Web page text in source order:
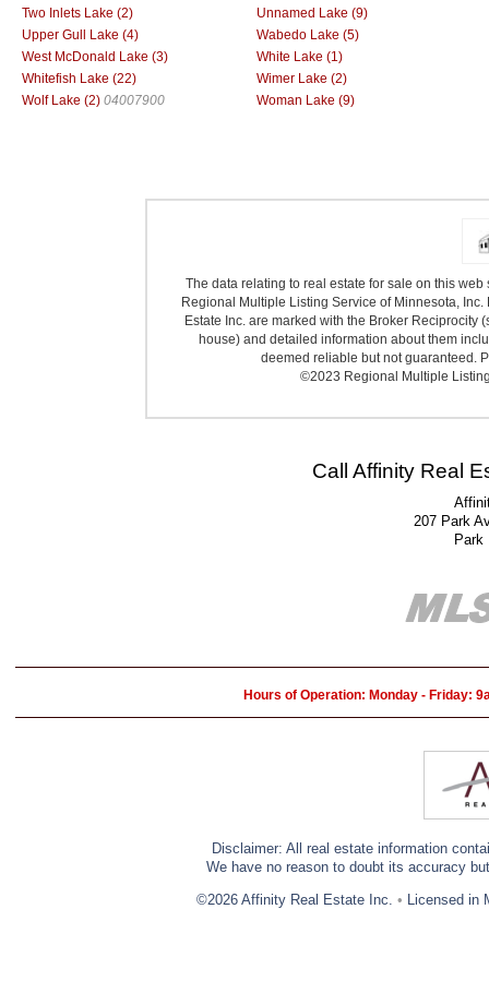
Two Inlets Lake (2)
Unnamed Lake (9)
Upper Gull Lake (4)
Wabedo Lake (5)
West McDonald Lake (3)
White Lake (1)
Whitefish Lake (22)
Wimer Lake (2)
Wolf Lake (2) 04007900 Woman Lake (9)
The data relating to real estate for sale on this
Regional Multiple Listing Service of Minnesota,
Estate Inc. are marked with the Broker
house) and detailed information about them
deemed reliable but not guaranteed.
©2023 Regional Multiple
Call Affinity Real
207 Park
Park
Hours of Operation: Monday - Friday:
Disclaimer: All real estate information
We have no reason to doubt its accuracy
©2026 Affinity Real Estate Inc. • Licensed in